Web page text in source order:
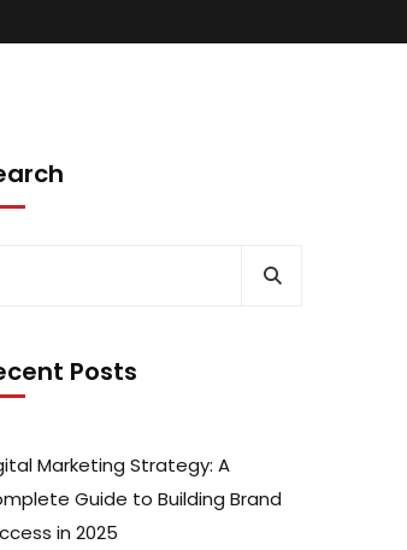
Posts
Marketing Strategy: A
Guide to Building Brand
in 2025